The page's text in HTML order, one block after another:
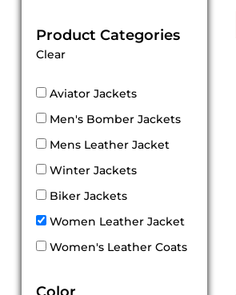
Product Categories
Clear
Aviator Jackets
Men's Bomber Jackets
Mens Leather Jacket
Winter Jackets
Biker Jackets
Women Leather Jacket
Women's Leather Coats
Color